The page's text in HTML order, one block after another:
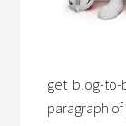
get blog-to-
paragraph